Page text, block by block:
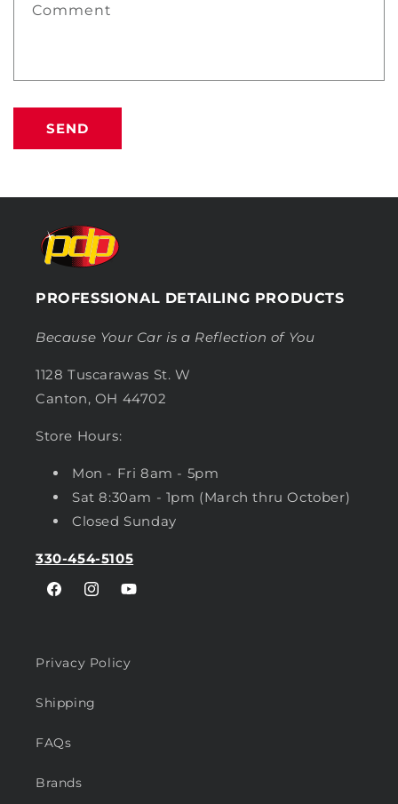
Comment
SEND
PROFESSIONAL DETAILING PRODUCTS
Because Your Car is a Reflection of You
1128 Tuscarawas St. W
Canton, OH 44702
Store Hours:
Mon - Fri 8am - 5pm
Sat 8:30am - 1pm (March thru October)
Closed Sunday
330-454-5105
FacebookInstagramYouTube
Privacy Policy
Shipping
FAQs
Brands